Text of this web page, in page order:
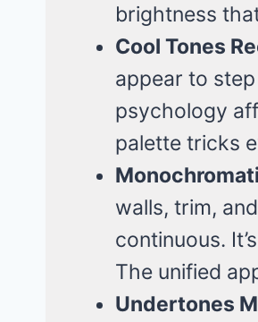
brightness
Cool Tones
appear to
psychology
palette tricks
walls, trim,
continuous.
The unified
Undertones